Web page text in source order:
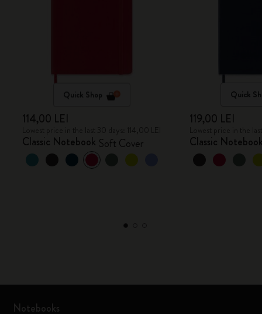
Quick Shop
114,00 LEI
Classic Notebook Soft Cover
Quick
119,00 LEI
Classic
Notebooks